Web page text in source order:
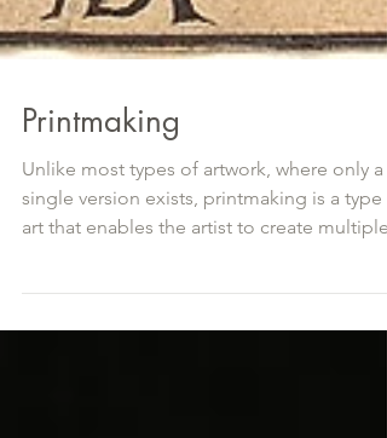
Printmaking
Unlike most types of artwork, where only a
single version exists, printmaking is a type